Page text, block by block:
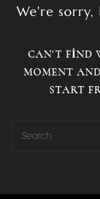
We're
CAN'T FIND
MOMENT
START